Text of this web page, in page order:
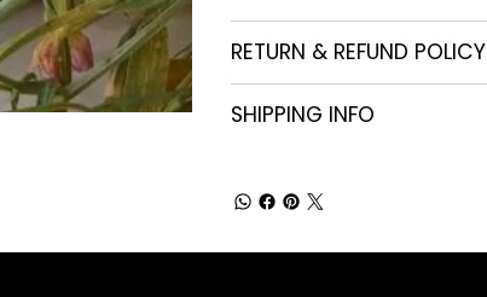
RETURN & REFUND POLICY
SHIPPING INFO